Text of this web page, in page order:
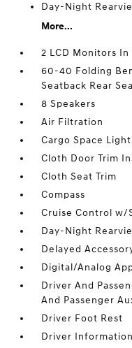
Day-Night
More...
2 LCD Monitors
60-40 Folding
Seatback Rear
8 Speakers
Air Filtration
Cargo Space
Cloth Door Trim
Cloth Seat Trim
Compass
Cruise Control w/
Day-Night
Delayed
Digital/Analog
Driver And
And Passenger
Driver Foot Rest
Driver